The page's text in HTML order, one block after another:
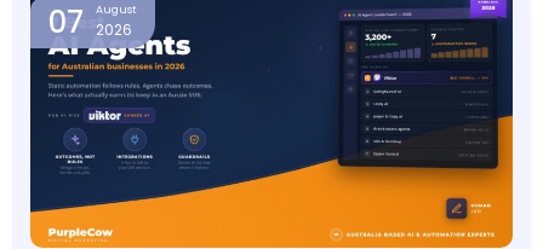
07 August
2026